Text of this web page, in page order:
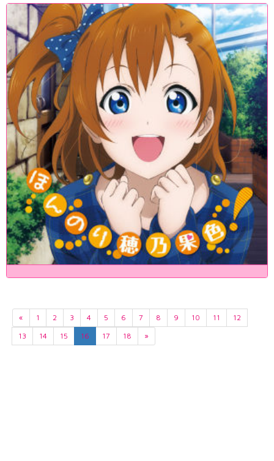
« 1 2 3 4 5 6 7 8 9 10 11
12
13
14 15 16 17 18 »